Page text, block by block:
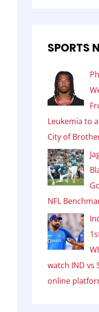
SPORTS
Leukemia to
City of
NFL
watch IND vs
online